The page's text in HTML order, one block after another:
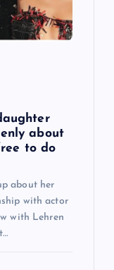
about
to do
about her
with actor
with Lehren